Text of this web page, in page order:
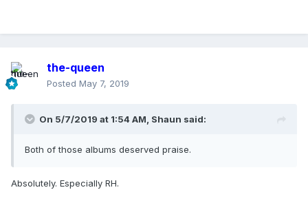
the-queen
Posted May 7, 2019
On 5/7/2019 at 1:54 AM, Shaun said:
Both of those albums deserved praise.
Absolutely. Especially RH.